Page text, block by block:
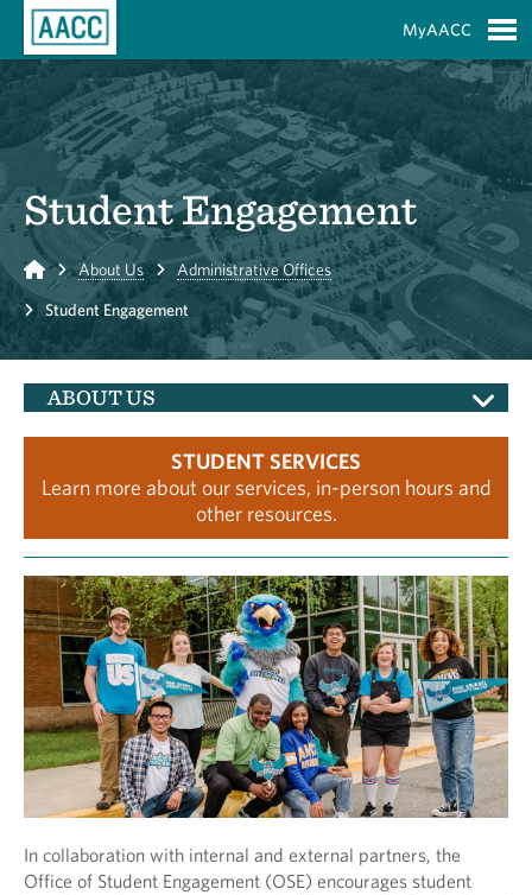
MyAACC
Student Engagement
Home About Us Administrative Offices
Student Engagement
ABOUT US
STUDENT SERVICES
Learn more about our services, in-person hours and
other resources.
In collaboration with internal and external partners, the
Office of Student Engagement (OSE) encourages student